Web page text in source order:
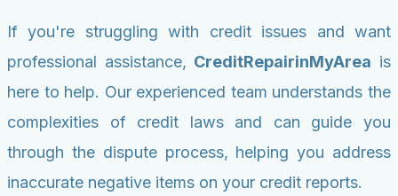
If you're struggling with credit issues and want
professional assistance, CreditRepairinMyArea is
here to help. Our experienced team understands the
complexities of credit laws and can guide you
through the dispute process, helping you address
inaccurate negative items on your credit reports.